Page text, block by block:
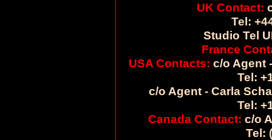
UK Contact:
Tel:
Studio Tel
France
USA Contacts: c/o Agent
Tel:
c/o Agent - Carla
Tel:
Canada Contact: c/o
Tel: